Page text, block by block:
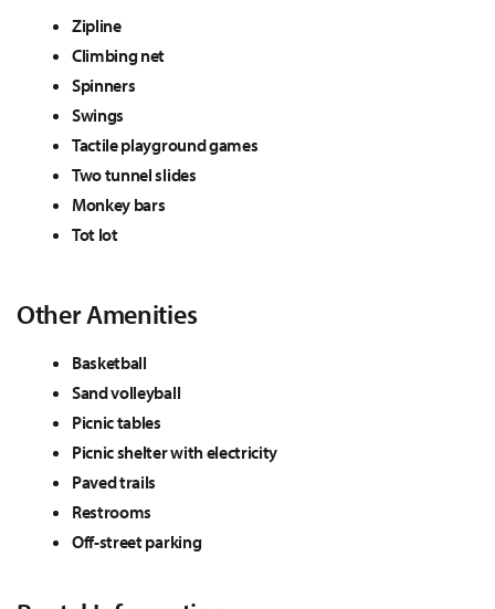
Zipline
Climbing net
Spinners
Swings
Tactile playground games
Two tunnel slides
Monkey bars
Tot lot
Other Amenities
Basketball
Sand volleyball
Picnic tables
Picnic shelter with electricity
Paved trails
Restrooms
Off-street parking